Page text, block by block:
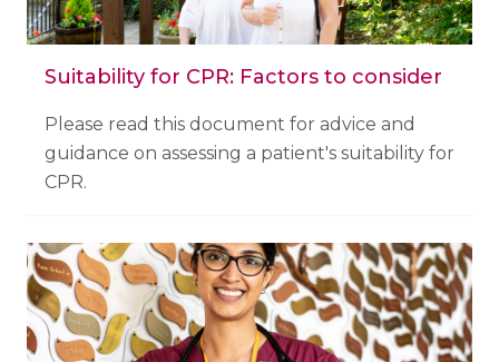
Suitability for CPR: Factors to consider
Please read this document for advice and
guidance on assessing a patient's suitability for
CPR.